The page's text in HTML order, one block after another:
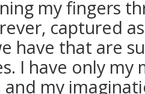
my fingers
captured
have that are
I have only my
my